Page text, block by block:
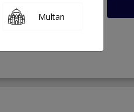
Multan